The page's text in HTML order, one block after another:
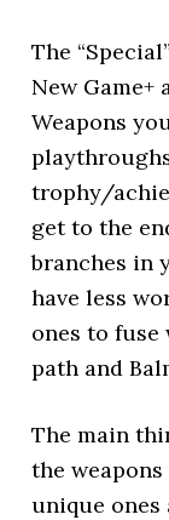
The
New Game+
Weapons
trophy/
get to the
branches in
have less
ones to fuse
path and
The main
the
unique ones